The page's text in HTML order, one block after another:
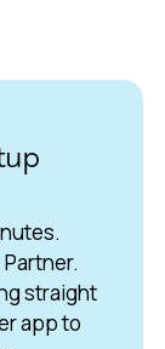
straight
app to